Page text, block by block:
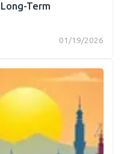
Term
01/19/2026